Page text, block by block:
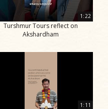
1:22
Turshmur Tours reflect on
Akshardham
1:11